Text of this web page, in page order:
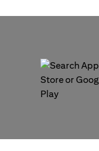
(opens in a